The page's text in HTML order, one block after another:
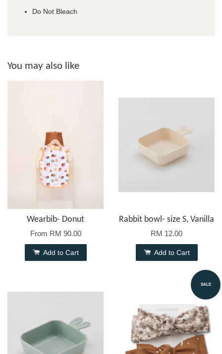
Do Not Bleach
You may also like
Wearbib- Donut
From RM 90.00
Add to Cart
Rabbit bowl- size S, Vanilla
RM 12.00
Add to Cart
SALE